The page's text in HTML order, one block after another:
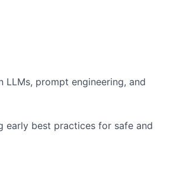
LLMs, prompt engineering, and
early best practices for safe and